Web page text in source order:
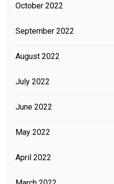
October 2022
September 2022
August 2022
July 2022
June 2022
May 2022
April 2022